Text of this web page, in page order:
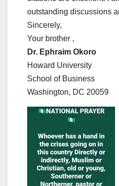
outstanding discussions
Sincerely,
Your brother ,
Dr. Ephraim Okoro
Howard University
School of Business
Washington, DC 20059